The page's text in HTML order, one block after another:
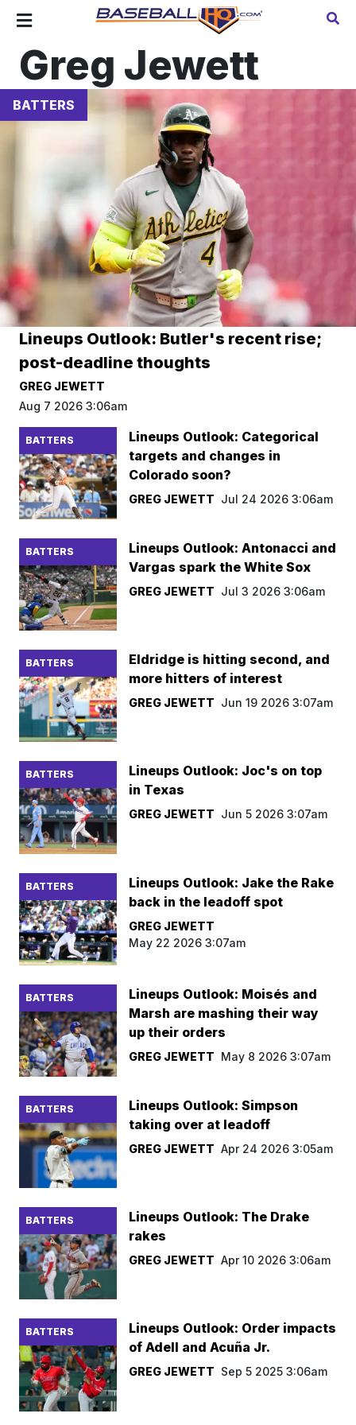
Greg Jewett
BATTERS
Lineups Outlook: Butler's recent rise;
post-deadline thoughts
GREG JEWETT
Aug 7 2026 3:06am
BATTERS
Lineups Outlook: Categorical
targets and changes in
Colorado soon?
GREG JEWETT Jul 24 2026 3:06am
BATTERS
Lineups Outlook: Antonacci and
Vargas spark the White Sox
GREG JEWETT Jul 3 2026 3:06am
BATTERS
Eldridge is hitting second, and
more hitters of interest
GREG JEWETT Jun 19 2026 3:07am
BATTERS
Lineups Outlook: Joc's on top
in Texas
GREG JEWETT Jun 5 2026 3:07am
BATTERS
Lineups Outlook: Jake the Rake
back in the leadoff spot
GREG JEWETT
May 22 2026 3:07am
BATTERS
Lineups Outlook: Moisés and
Marsh are mashing their way
up their orders
GREG JEWETT May 8 2026 3:07am
BATTERS
Lineups Outlook: Simpson
taking over at leadoff
GREG JEWETT Apr 24 2026 3:05am
BATTERS
Lineups Outlook: The Drake
rakes
GREG JEWETT Apr 10 2026 3:06am
BATTERS
Lineups Outlook: Order impacts
of Adell and Acuña Jr.
GREG JEWETT Sep 5 2025 3:06am